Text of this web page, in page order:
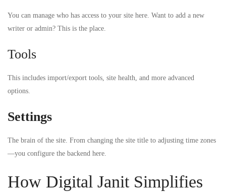
You can manage who has access to your site here. Want to add a new
writer or admin? This is the place.
Tools
This includes import/export tools, site health, and more advanced
options.
Settings
The brain of the site. From changing the site title to adjusting time zones
—you configure the backend here.
How Digital Janit Simplifies